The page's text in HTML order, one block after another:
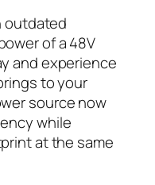
outdated
of a 48V
and experience
to your
source now
while
at the same